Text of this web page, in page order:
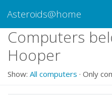
Asteroids@home
Computers
Hooper
Show: All computers · Only